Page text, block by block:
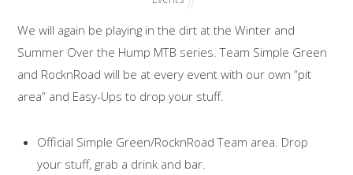
We will again be playing in the dirt at the Winter and
Summer Over the Hump MTB series. Team Simple Green
and RocknRoad will be at every event with our own “pit
area” and Easy-Ups to drop your stuff.
Official Simple Green/RocknRoad Team area. Drop
your stuff, grab a drink and bar.